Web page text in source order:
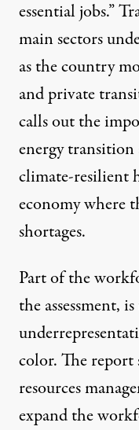
essential jobs.”
main sectors
as the country
and private
calls out the
energy
climate-resilient
economy where
shortages.
Part of the
the assessment,
color. The report
resources
expand the